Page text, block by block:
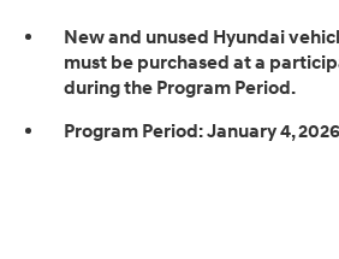
New and unused Hyundai
must be purchased at a
during the Program Period.
Program Period:January 4,